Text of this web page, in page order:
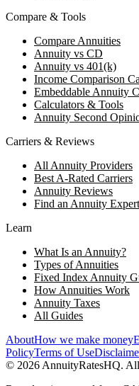
Compare & Tools
Compare Annuities
Annuity vs CD
Annuity vs 401(k)
Income Comparison
Embeddable Annuity
Calculators & Tools
Annuity Second
Carriers & Reviews
All Annuity Providers
Best A-Rated Carriers
Annuity Reviews
Find an Annuity Expert
Learn
What Is an Annuity?
Types of Annuities
Fixed Index Annuity
How Annuities Work
Annuity Taxes
All Guides
AboutHow we make money
PolicyTerms of Use
© 2026 AnnuityRatesHQ.